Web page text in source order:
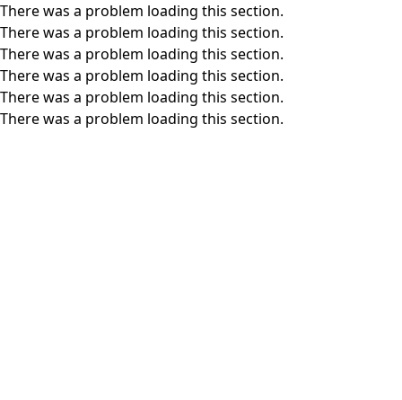
There was a problem loading this section.
There was a problem loading this section.
There was a problem loading this section.
There was a problem loading this section.
There was a problem loading this section.
There was a problem loading this section.